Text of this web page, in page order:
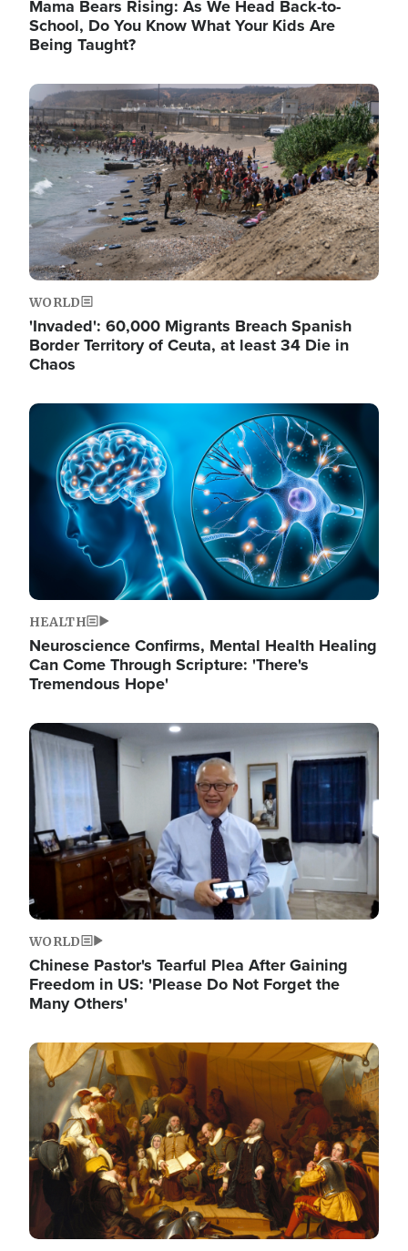
Mama Bears Rising: As We Head Back-to-
School, Do You Know What Your Kids Are
Being Taught?
Image
WORLD
'Invaded': 60,000 Migrants Breach Spanish
Border Territory of Ceuta, at least 34 Die in
Chaos
Image
HEALTH
Neuroscience Confirms, Mental Health Healing
Can Come Through Scripture: 'There's
Tremendous Hope'
Image
WORLD
Chinese Pastor's Tearful Plea After Gaining
Freedom in US: 'Please Do Not Forget the
Many Others'
Image